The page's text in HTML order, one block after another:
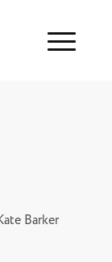
Menu
Barker